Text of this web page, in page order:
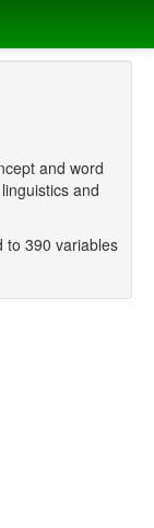
and word
and
to 390 variables